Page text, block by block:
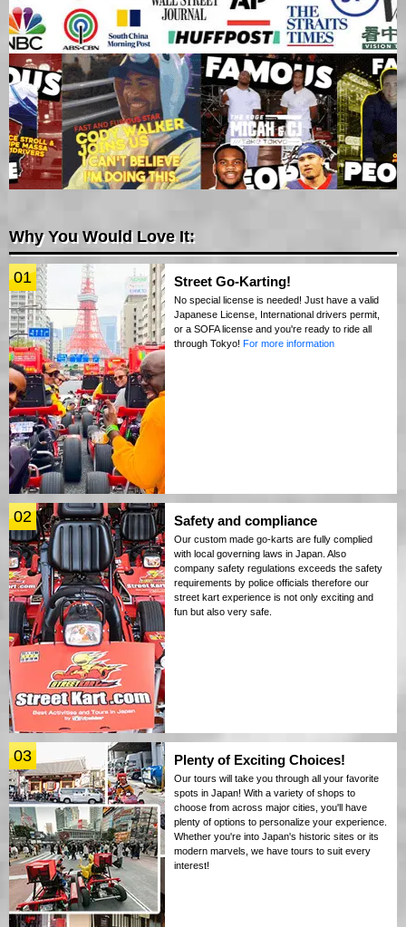
Why You Would Love It:
01 Street Go-Karting!
No special license is needed! Just have a valid
Japanese License, International drivers permit,
or a SOFA license and you're ready to ride all
through Tokyo! For more information
02 Safety and compliance
Our custom made go-karts are fully complied
with local governing laws in Japan. Also
company safety regulations exceeds the safety
requirements by police officials therefore our
street kart experience is not only exciting and
fun but also very safe.
03 Plenty of Exciting Choices!
Our tours will take you through all your favorite
spots in Japan! With a variety of shops to
choose from across major cities, you'll have
plenty of options to personalize your experience.
Whether you're into Japan's historic sites or its
modern marvels, we have tours to suit every
interest!